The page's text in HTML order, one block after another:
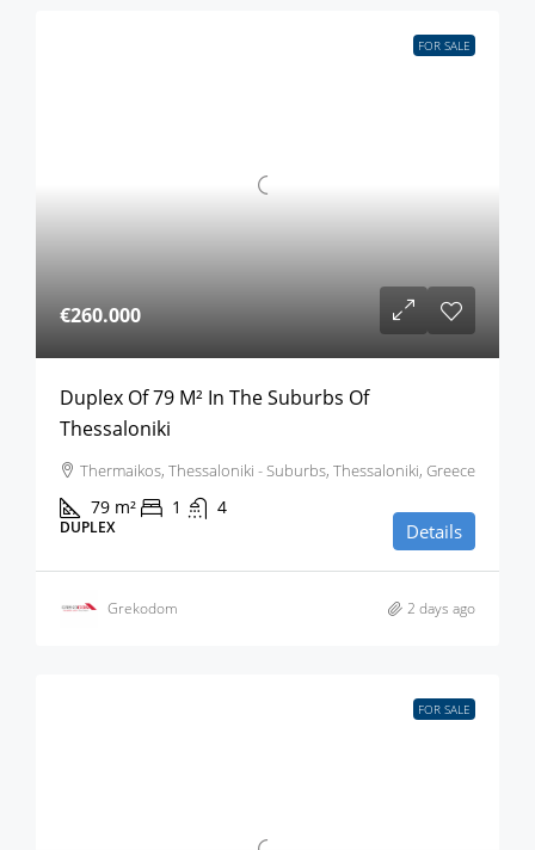
FOR SALE
€260.000
Duplex Of 79 M² In The Suburbs Of
Thessaloniki
Thermaikos, Thessaloniki - Suburbs, Thessaloniki, Greece
79 m² 1 4
DUPLEX Details
Grekodom 2 days ago
FOR SALE